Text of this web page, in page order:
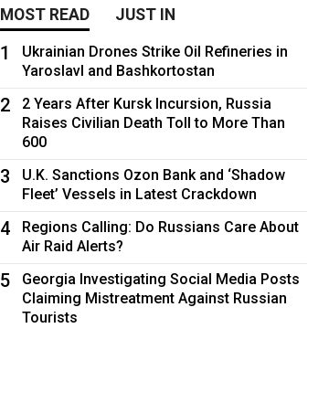
MOST READ JUST IN
1
Ukrainian Drones Strike Oil Refineries in
Yaroslavl and Bashkortostan
2
2 Years After Kursk Incursion, Russia
Raises Civilian Death Toll to More Than
600
3
U.K. Sanctions Ozon Bank and ‘Shadow
Fleet’ Vessels in Latest Crackdown
4
Regions Calling: Do Russians Care About
Air Raid Alerts?
5
Georgia Investigating Social Media Posts
Claiming Mistreatment Against Russian
Tourists